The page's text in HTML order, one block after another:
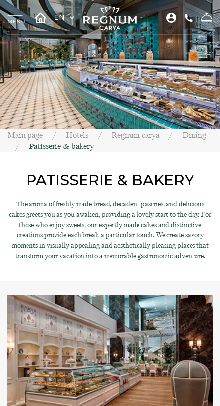
EN
Main page Hotels Regnum carya
Dining
Patisserie & bakery
PATISSERIE & BAKERY
The aroma of freshly made bread, decadent pastries, and delicious
cakes greets you as you awaken, providing a lovely start to the day. For
those who enjoy sweets, our expertly made cakes and distinctive
creations provide each break a particular touch. We create savory
moments in visually appealing and aesthetically pleasing places that
transform your vacation into a memorable gastronomic adventure.